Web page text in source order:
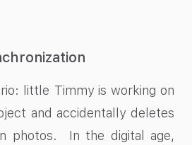
little Timmy is working on
and accidentally deletes
photos. In the digital age,